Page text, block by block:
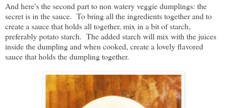
And here's the second part to non watery veggie dumplings: the
secret is in the sauce. To bring all the ingredients together and to
create a sauce that holds all together, mix in a bit of starch,
preferably potato starch. The added starch will mix with the juices
inside the dumpling and when cooked, create a lovely flavored
sauce that holds the dumpling together.